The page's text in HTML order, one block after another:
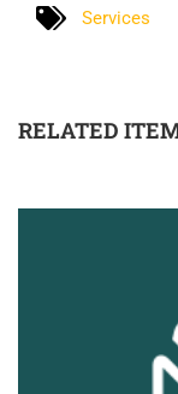
Services
RELATED